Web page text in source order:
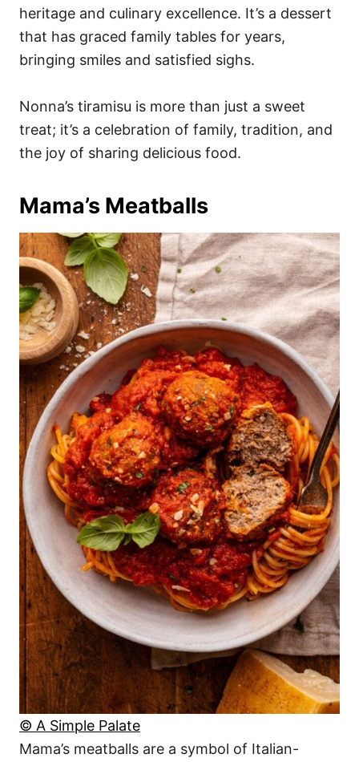
heritage and culinary excellence. It’s a dessert
that has graced family tables for years,
bringing smiles and satisfied sighs.
Nonna’s tiramisu is more than just a sweet
treat; it’s a celebration of family, tradition, and
the joy of sharing delicious food.
Mama’s Meatballs
© A Simple Palate
Mama’s meatballs are a symbol of Italian-